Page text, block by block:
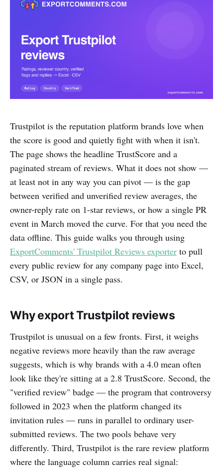
Trustpilot is the reputation platform brands love when
the score is good and quietly fight with when it isn't.
The page shows the headline TrustScore and a
paginated stream of reviews. What it does not show —
at least not in any way you can pivot — is the gap
between verified and unverified review averages, the
owner-reply rate on 1-star reviews, or how a single PR
event in March moved the curve. For that you need the
data offline. This guide walks you through using
ExportComments' Trustpilot Reviews exporter to pull
every public review for any company page into Excel,
CSV, or JSON in a single pass.
Why export Trustpilot reviews
Trustpilot is unusual on a few fronts. First, it weighs
negative reviews more heavily than the raw average
suggests, which is why brands with a 4.0 mean often
look like they're sitting at a 2.8 TrustScore. Second, the
"verified review" badge — the program that controversy
followed in 2023 when the platform changed its
invitation rules — runs in parallel to ordinary user-
submitted reviews. The two pools behave very
differently. Third, Trustpilot is the rare review platform
where the language column carries real signal: